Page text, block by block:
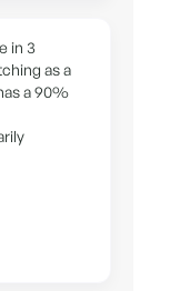
in 3
as a
a 90%